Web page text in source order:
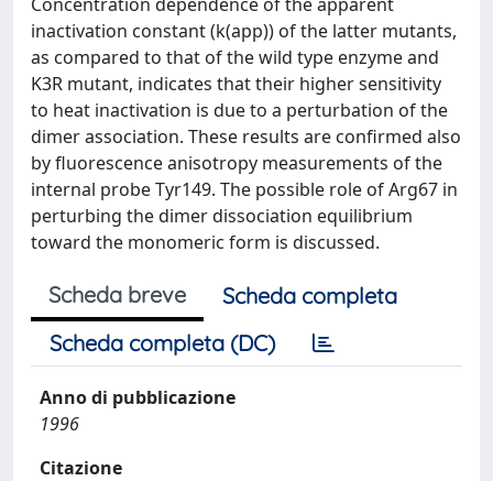
inactivation constant (k(app)) of the latter mutants,
as compared to that of the wild type enzyme and
K3R mutant, indicates that their higher sensitivity
to heat inactivation is due to a perturbation of the
dimer association. These results are confirmed also
by fluorescence anisotropy measurements of the
internal probe Tyr149. The possible role of Arg67 in
perturbing the dimer dissociation equilibrium
toward the monomeric form is discussed.
Scheda breve
Scheda completa
Scheda completa (DC)
Anno di pubblicazione
1996
Citazione